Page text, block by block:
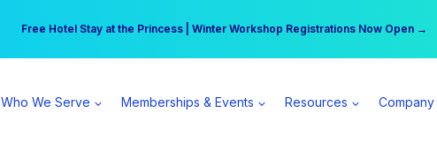
Free Hotel Stay at the Princess | Winter Workshop Registrations Now Open →
Your practice can earn $555 more per day | Become a Spear All Access Member →
Who We Serve Memberships & Events Resources Company